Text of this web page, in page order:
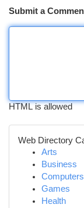
Submit a
HTML is allowed
Web Directory
Arts
Business
Computers
Games
Health